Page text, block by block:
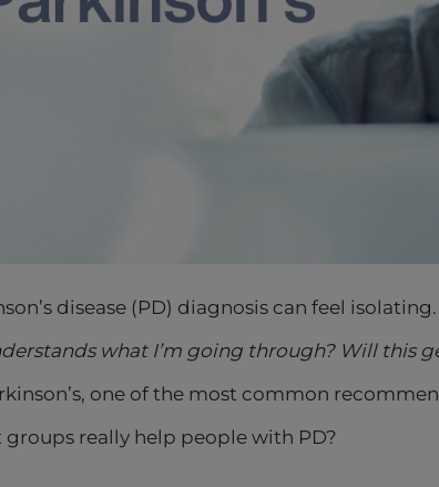
disease (PD) diagnosis can feel
what I’m going through? Will this
one of the most common
really help people with PD?